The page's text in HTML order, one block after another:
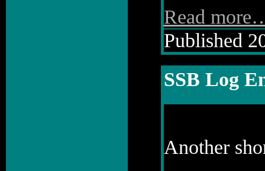
Read
Published
SSB Log
Another